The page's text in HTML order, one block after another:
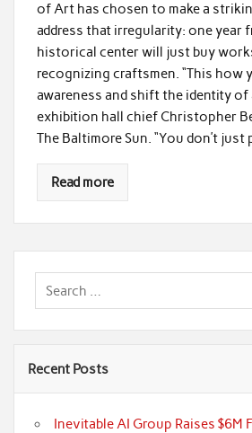
of Art has chosen to make a
address that irregularity: one year
historical center will just buy
recognizing craftsmen. “This how
awareness and shift the identity
exhibition hall chief Christopher
The Baltimore Sun. “You don’t just
Read more
Recent Posts
Inevitable AI Group Raises $6M